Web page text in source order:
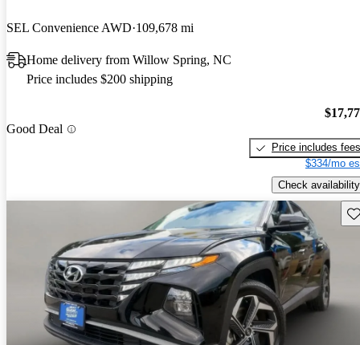
SEL Convenience AWD 109,678 mi
Home delivery from Willow Spring, NC
Price includes $200 shipping
Good Deal
Price includes fees
$334/mo
Check availability